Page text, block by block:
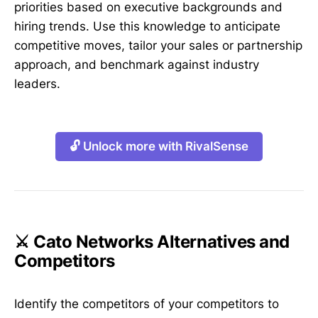
priorities based on executive backgrounds and
hiring trends. Use this knowledge to anticipate
competitive moves, tailor your sales or partnership
approach, and benchmark against industry
leaders.
🔓 Unlock more with RivalSense
⚔️ Cato Networks Alternatives and
Competitors
Identify the competitors of your competitors to